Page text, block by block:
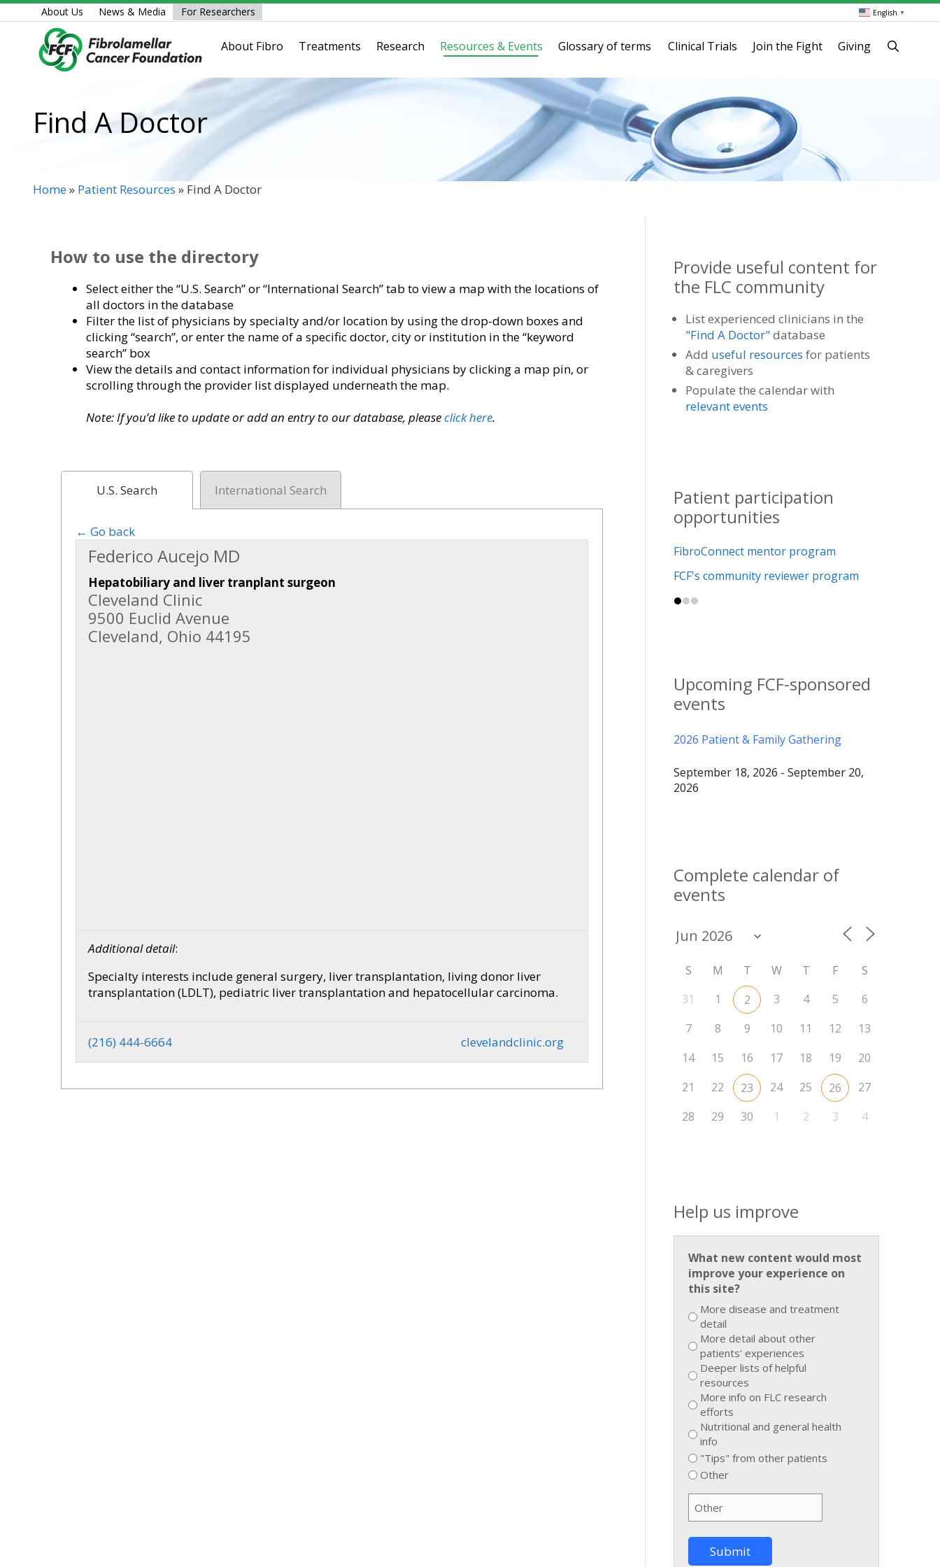
Skip
to
English ▼
About Us News & Media For Researchers
About Fibro Treatments Research Resources & Events Glossary of terms Clinical Trials Join the Fight Giving
Find A Doctor
Home» Patient Resources » Find A Doctor
How to use the directory
Select either the “U.S. Search” or “International Search” tab to view a map with the locations of
all doctors in the database
Filter the list of physicians by specialty and/or location by using the drop-down boxes and
clicking “search”, or enter the name of a specific doctor, city or institution in the “keyword
search” box
View the details and contact information for individual physicians by clicking a map pin, or
scrolling through the provider list displayed underneath the map.
Note: If you’d like to update or add an entry to our database, pleaseclick here.
U.S. Search International Search
← Go back
Federico Aucejo MD
Hepatobiliary and liver tranplant surgeon
Cleveland Clinic
9500 Euclid Avenue
Cleveland, Ohio 44195
Additional detail:
Specialty interests include general surgery, liver transplantation, living donor liver
transplantation (LDLT), pediatric liver transplantation and hepatocellular carcinoma.
(216) 444-6664 clevelandclinic.org
Provide useful content for
the FLC community
List experienced clinicians in the
"Find A Doctor"database
Add useful resources for patients
& caregivers
Populate the calendar with
relevant events
Patient participation
opportunities
FibroConnect mentor program
FCF's community reviewer program
Upcoming FCF-sponsored
events
2026 Patient & Family Gathering
September 18, 2026 - September 20,
2026
Complete calendar of
events
S M T W T F
S
31
1 2 3 4 5
6
7
8 9 10 11 12
13
14
15 16 17 18 19
20
21
22 23 24 25 26
27
28
29 30 1 2 3 4
Help us improve
What new content would most
improve your experience on
this site?
More disease and treatment
detail
More detail about other
patients' experiences
Deeper lists of helpful
resources
More info on FLC research
efforts
Nutritional and general health
info
"Tips" from other patients
Other